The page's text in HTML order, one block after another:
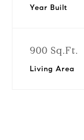
Year Built
900 Sq.Ft.
Living Area